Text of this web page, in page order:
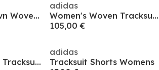
Women's Noc Plvn Woven Tracksuit Shorts
adidas
Women's Woven Tracksuit Shorts
105,00 €
Women's Woven Tracksuit Shorts
adidas
Tracksuit Shorts Womens